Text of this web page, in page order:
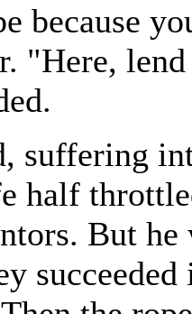
because
"Here,
suffering
half
But he